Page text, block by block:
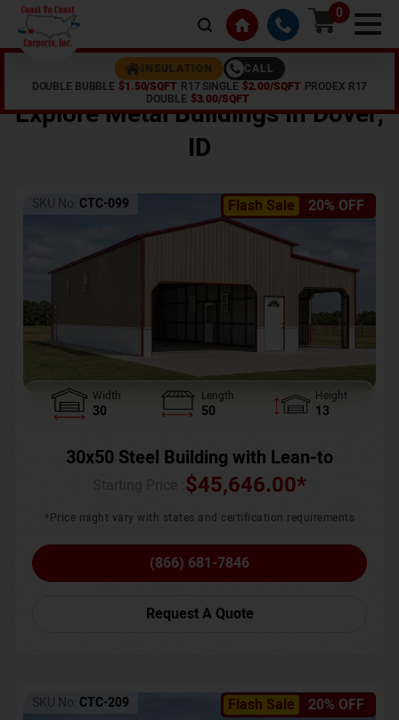
0
INSULATION
CALL
DOUBLE BUBBLE $1.50/SQFT R17 SINGLE $2.00/SQFT PRODEX R17
DOUBLE $3.00/SQFT
Explore Metal Buildings InDover,
ID
Flash Sale 20% OFF
SKU No: CTC-099
Width
30
Length
50
Height
13
30x50 Steel Building with Lean-to
$45,646.00*
*Price might vary with states and certification requirements
(866) 681-7846
Request A Quote
Flash Sale 20% OFF
SKU No: CTC-209